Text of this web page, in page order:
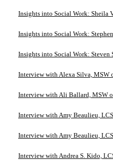
Insights into Social Work: Sheila
Insights into Social Work:
Insights into Social Work: Steven
Interview with Alexa Silva, MSW
Interview with Ali Ballard, MSW
Interview with Amy Beaulieu,
Interview with Amy Beaulieu,
Interview with Andrea S. Kido,